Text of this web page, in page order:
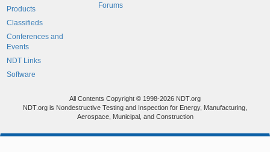
Products
Classifieds
Conferences and
Events
NDT Links
Software
Forums
All Contents Copyright © 1998-2026 NDT.org
NDT.org is Nondestructive Testing and Inspection for Energy, Manufacturing,
Aerospace, Municipal, and Construction